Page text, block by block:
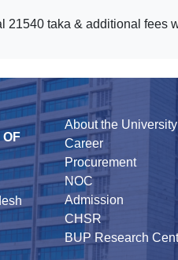
21540 taka & additional fees
OF
About the University
Career
Procurement
NOC
Admission
CHSR
BUP Research